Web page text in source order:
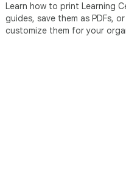
Learn how to print Learning
guides, save them as PDFs, or
customize them for your